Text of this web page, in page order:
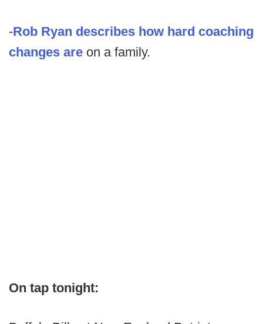
-Rob Ryan describes how hard coaching
changes are on a family.
On tap tonight: